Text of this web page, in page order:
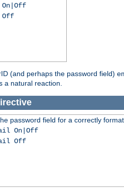
On|Off
Off
(and perhaps the password field)
a natural reaction.
password field for a correctly
On|Off
Off